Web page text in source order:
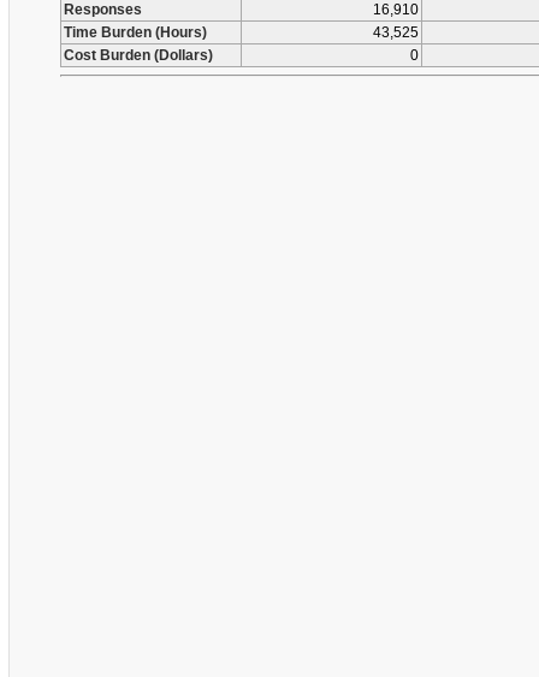
Responses
16,910
Time Burden (Hours)
43,525
Cost Burden (Dollars)
0